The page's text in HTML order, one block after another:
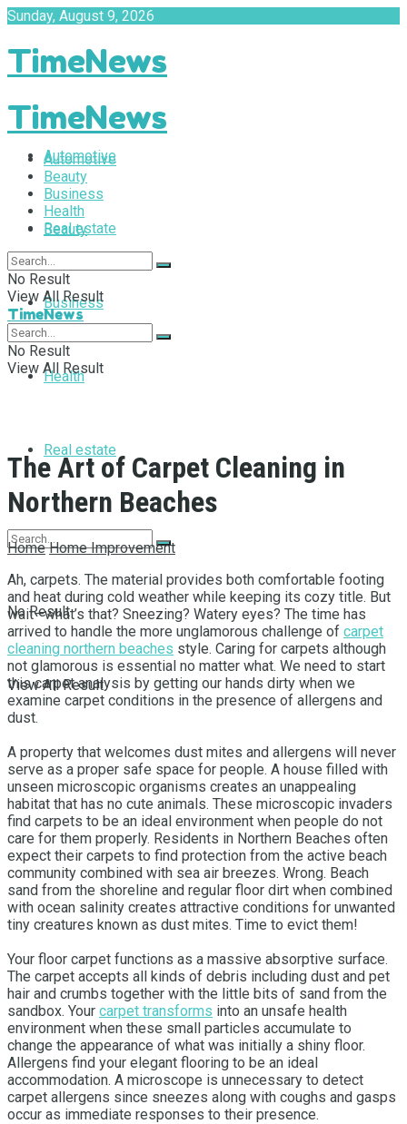
Sunday, August 9, 2026
TimeNews
Automotive
Beauty
Business
Health
Real estate
No Result
View All Result
TimeNews
Automotive
Beauty
Business
Health
Real estate
No Result
View All Result
TimeNews
No Result
View All Result
The Art of Carpet Cleaning in
Northern Beaches
Home Home Improvement
Ah, carpets. The material provides both comfortable footing
and heat during cold weather while keeping its cozy title. But
wait—what’s that? Sneezing? Watery eyes? The time has
arrived to handle the more unglamorous challenge of carpet
cleaning northern beaches style. Caring for carpets although
not glamorous is essential no matter what. We need to start
this carpet analysis by getting our hands dirty when we
examine carpet conditions in the presence of allergens and
dust.
A property that welcomes dust mites and allergens will never
serve as a proper safe space for people. A house filled with
unseen microscopic organisms creates an unappealing
habitat that has no cute animals. These microscopic invaders
find carpets to be an ideal environment when people do not
care for them properly. Residents in Northern Beaches often
expect their carpets to find protection from the active beach
community combined with sea air breezes. Wrong. Beach
sand from the shoreline and regular floor dirt when combined
with ocean salinity creates attractive conditions for unwanted
tiny creatures known as dust mites. Time to evict them!
Your floor carpet functions as a massive absorptive surface.
The carpet accepts all kinds of debris including dust and pet
hair and crumbs together with the little bits of sand from the
sandbox. Your carpet transforms into an unsafe health
environment when these small particles accumulate to
change the appearance of what was initially a shiny floor.
Allergens find your elegant flooring to be an ideal
accommodation. A microscope is unnecessary to detect
carpet allergens since sneezes along with coughs and gasps
occur as immediate responses to their presence.